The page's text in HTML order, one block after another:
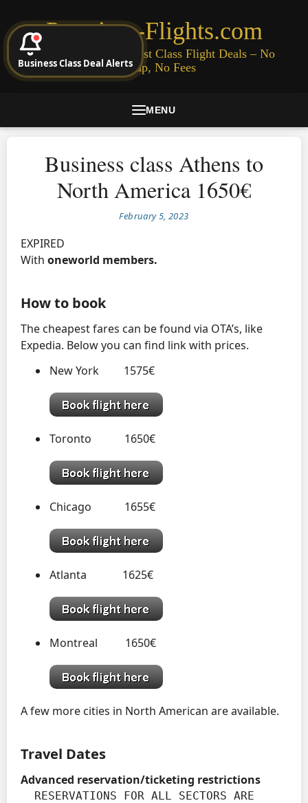
Premium-Flights.com
Cheap Business & First Class Flight Deals – No
Signup, No Fees
MENU
Business class Athens to
North America 1650€
February 5, 2023
EXPIRED
With oneworld members.
How to book
The cheapest fares can be found via OTA’s, like
Expedia. Below you can find link with prices.
New York 1575€
Toronto 1650€
Chicago 1655€
Atlanta 1625€
Montreal 1650€
A few more cities in North American are available.
Travel Dates
Advanced reservation/ticketing restrictions
Business Class Deal Alerts